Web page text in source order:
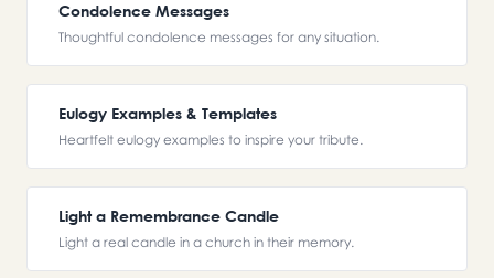
Condolence Messages
Thoughtful condolence messages for any situation.
Eulogy Examples & Templates
Heartfelt eulogy examples to inspire your tribute.
Light a Remembrance Candle
Light a real candle in a church in their memory.